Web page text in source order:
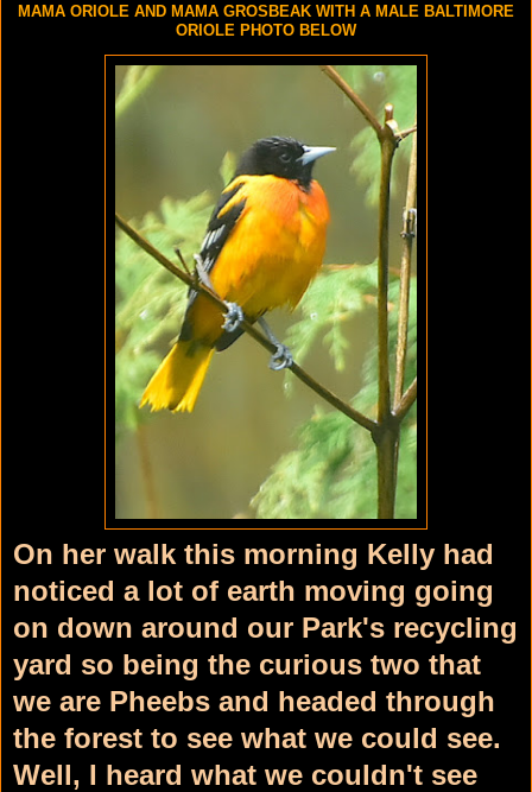
MAMA ORIOLE AND MAMA GROSBEAK WITH A MALE BALTIMORE
ORIOLE PHOTO BELOW
On her walk this morning Kelly had
noticed a lot of earth moving going
on down around our Park's recycling
yard so being the curious two that
we are Pheebs and headed through
the forest to see what we could see.
Well, I heard what we couldn't see